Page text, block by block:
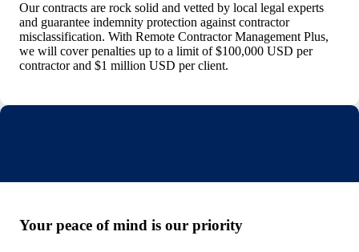
Our contracts are rock solid and vetted by local legal experts
and guarantee indemnity protection against contractor
misclassification. With Remote Contractor Management Plus,
we will cover penalties up to a limit of $100,000 USD per
contractor and $1 million USD per client.
Your peace of mind is our priority